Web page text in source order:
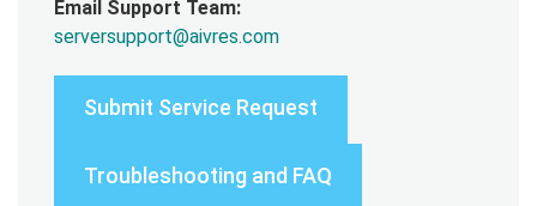
Email Support Team:
serversupport@aivres.com
Submit Service Request
Troubleshooting and FAQ